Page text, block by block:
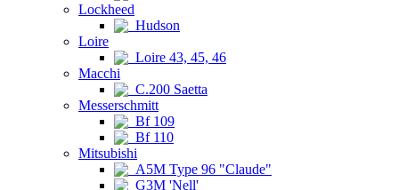
Lockheed
Hudson
Loire
Loire 43, 45, 46
Macchi
C.200 Saetta
Messerschmitt
Bf 109
Bf 110
Mitsubishi
A5M Type 96 "Claude"
G3M 'Nell'